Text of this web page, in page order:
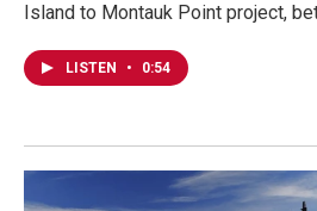
Island to Montauk Point project,
LISTEN • 0:54